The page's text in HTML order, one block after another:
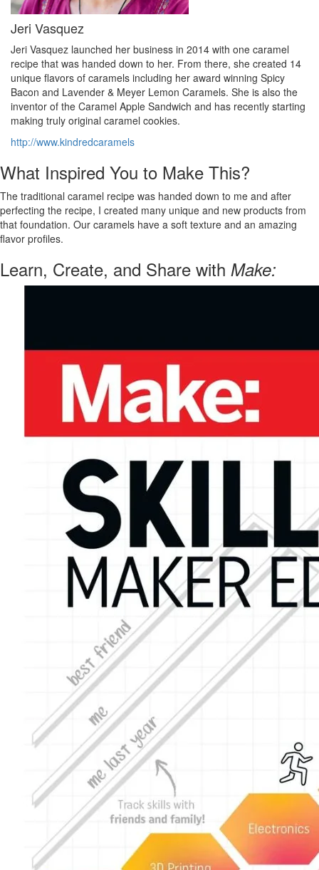
Jeri Vasquez
Jeri Vasquez launched her business in 2014 with one caramel
recipe that was handed down to her. From there, she created 14
unique flavors of caramels including her award winning Spicy
Bacon and Lavender & Meyer Lemon Caramels. She is also the
inventor of the Caramel Apple Sandwich and has recently starting
making truly original caramel cookies.
http://www.kindredcaramels
What Inspired You to Make This?
The traditional caramel recipe was handed down to me and after
perfecting the recipe, I created many unique and new products from
that foundation. Our caramels have a soft texture and an amazing
flavor profiles.
Learn, Create, and Share with Make: